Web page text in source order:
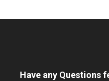
Have any Questions